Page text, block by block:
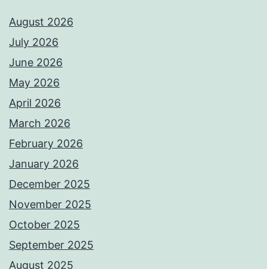
August 2026
July 2026
June 2026
May 2026
April 2026
March 2026
February 2026
January 2026
December 2025
November 2025
October 2025
September 2025
August 2025